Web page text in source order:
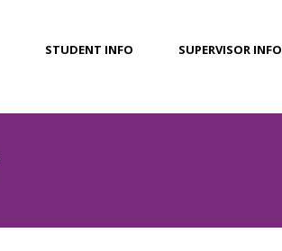
STUDENT INFO SUPERVISOR INFO